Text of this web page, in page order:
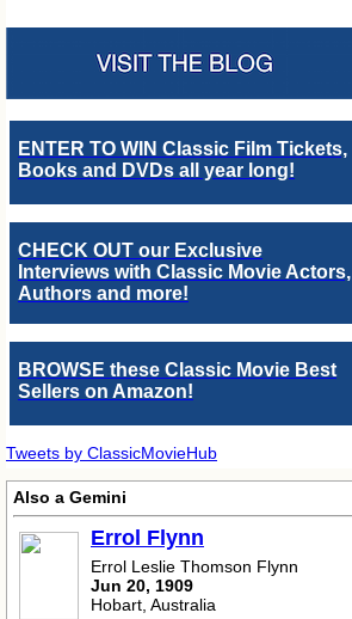
ENTER TO WIN Classic Film Tickets,
Books and DVDs all year long!
CHECK OUT our Exclusive
Interviews with Classic Movie Actors,
Authors and more!
BROWSE these Classic Movie Best
Sellers on Amazon!
Tweets by ClassicMovieHub
Also a Gemini
Errol Flynn
Errol Leslie Thomson Flynn
Jun 20, 1909
Hobart, Australia